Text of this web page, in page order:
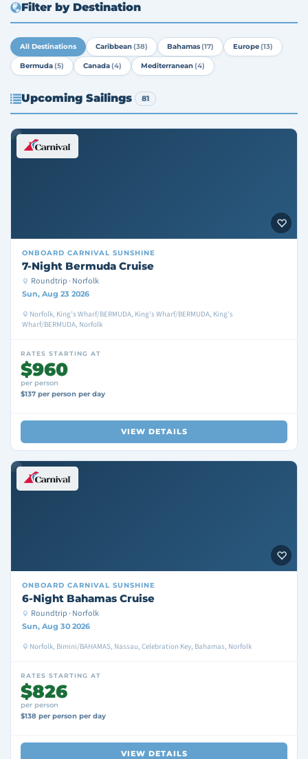
Filter by Destination
All Destinations Caribbean(38) Bahamas(17) Europe(13)
Bermuda(5) Canada(4) Mediterranean(4)
Upcoming Sailings 81
ONBOARD CARNIVAL SUNSHINE
7-Night Bermuda Cruise
Roundtrip · Norfolk
Sun, Aug 23 2026
Norfolk, King's Wharf/BERMUDA, King's Wharf/BERMUDA, King's
Wharf/BERMUDA, Norfolk
RATES STARTING AT
$960
per person
$137 per person per day
VIEW DETAILS
ONBOARD CARNIVAL SUNSHINE
6-Night Bahamas Cruise
Roundtrip · Norfolk
Sun, Aug 30 2026
Norfolk, Bimini/BAHAMAS, Nassau, Celebration Key, Bahamas, Norfolk
RATES STARTING AT
$826
per person
$138 per person per day
VIEW DETAILS